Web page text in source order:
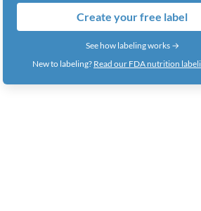
Create your free label
See how labeling works →
New to labeling? Read our FDA nutrition